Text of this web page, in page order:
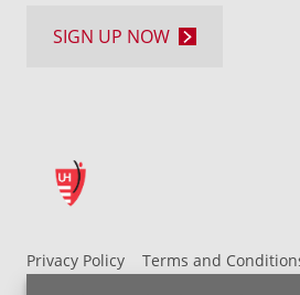
Privacy Policy
Terms and
SIGN UP NOW